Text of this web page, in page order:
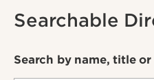
Searchable
Search by name, title